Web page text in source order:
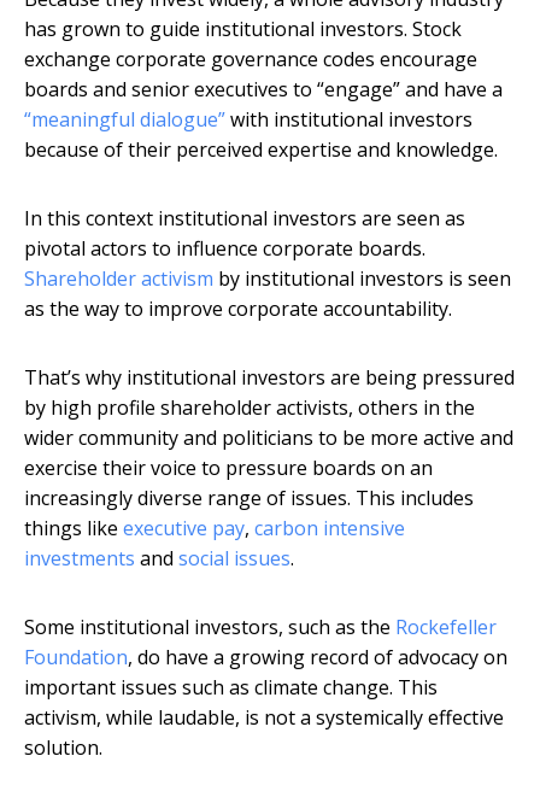
has grown to guide institutional investors. Stock
exchange corporate governance codes encourage
boards and senior executives to “engage” and have a
“meaningful dialogue”with institutional investors
because of their perceived expertise and knowledge.
In this context institutional investors are seen as
pivotal actors to influence corporate boards.
Shareholder activism by institutional investors is seen
as the way to improve corporate accountability.
That’s why institutional investors are being pressured
by high profile shareholder activists, others in the
wider community and politicians to be more active and
exercise their voice to pressure boards on an
increasingly diverse range of issues. This includes
things like executive pay, carbon intensive
investments and social issues.
Some institutional investors, such as the Rockefeller
Foundation, do have a growing record of advocacy on
important issues such as climate change. This
activism, while laudable, is not a systemically effective
solution.